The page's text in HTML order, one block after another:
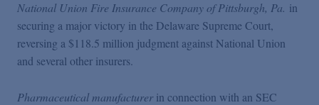
National Union Fire Insurance Company of Pittsburgh, Pa. in
securing a major victory in the Delaware Supreme Court,
reversing a $118.5 million judgment against National Union
and several other insurers.
Pharmaceutical manufacturer in connection with an SEC